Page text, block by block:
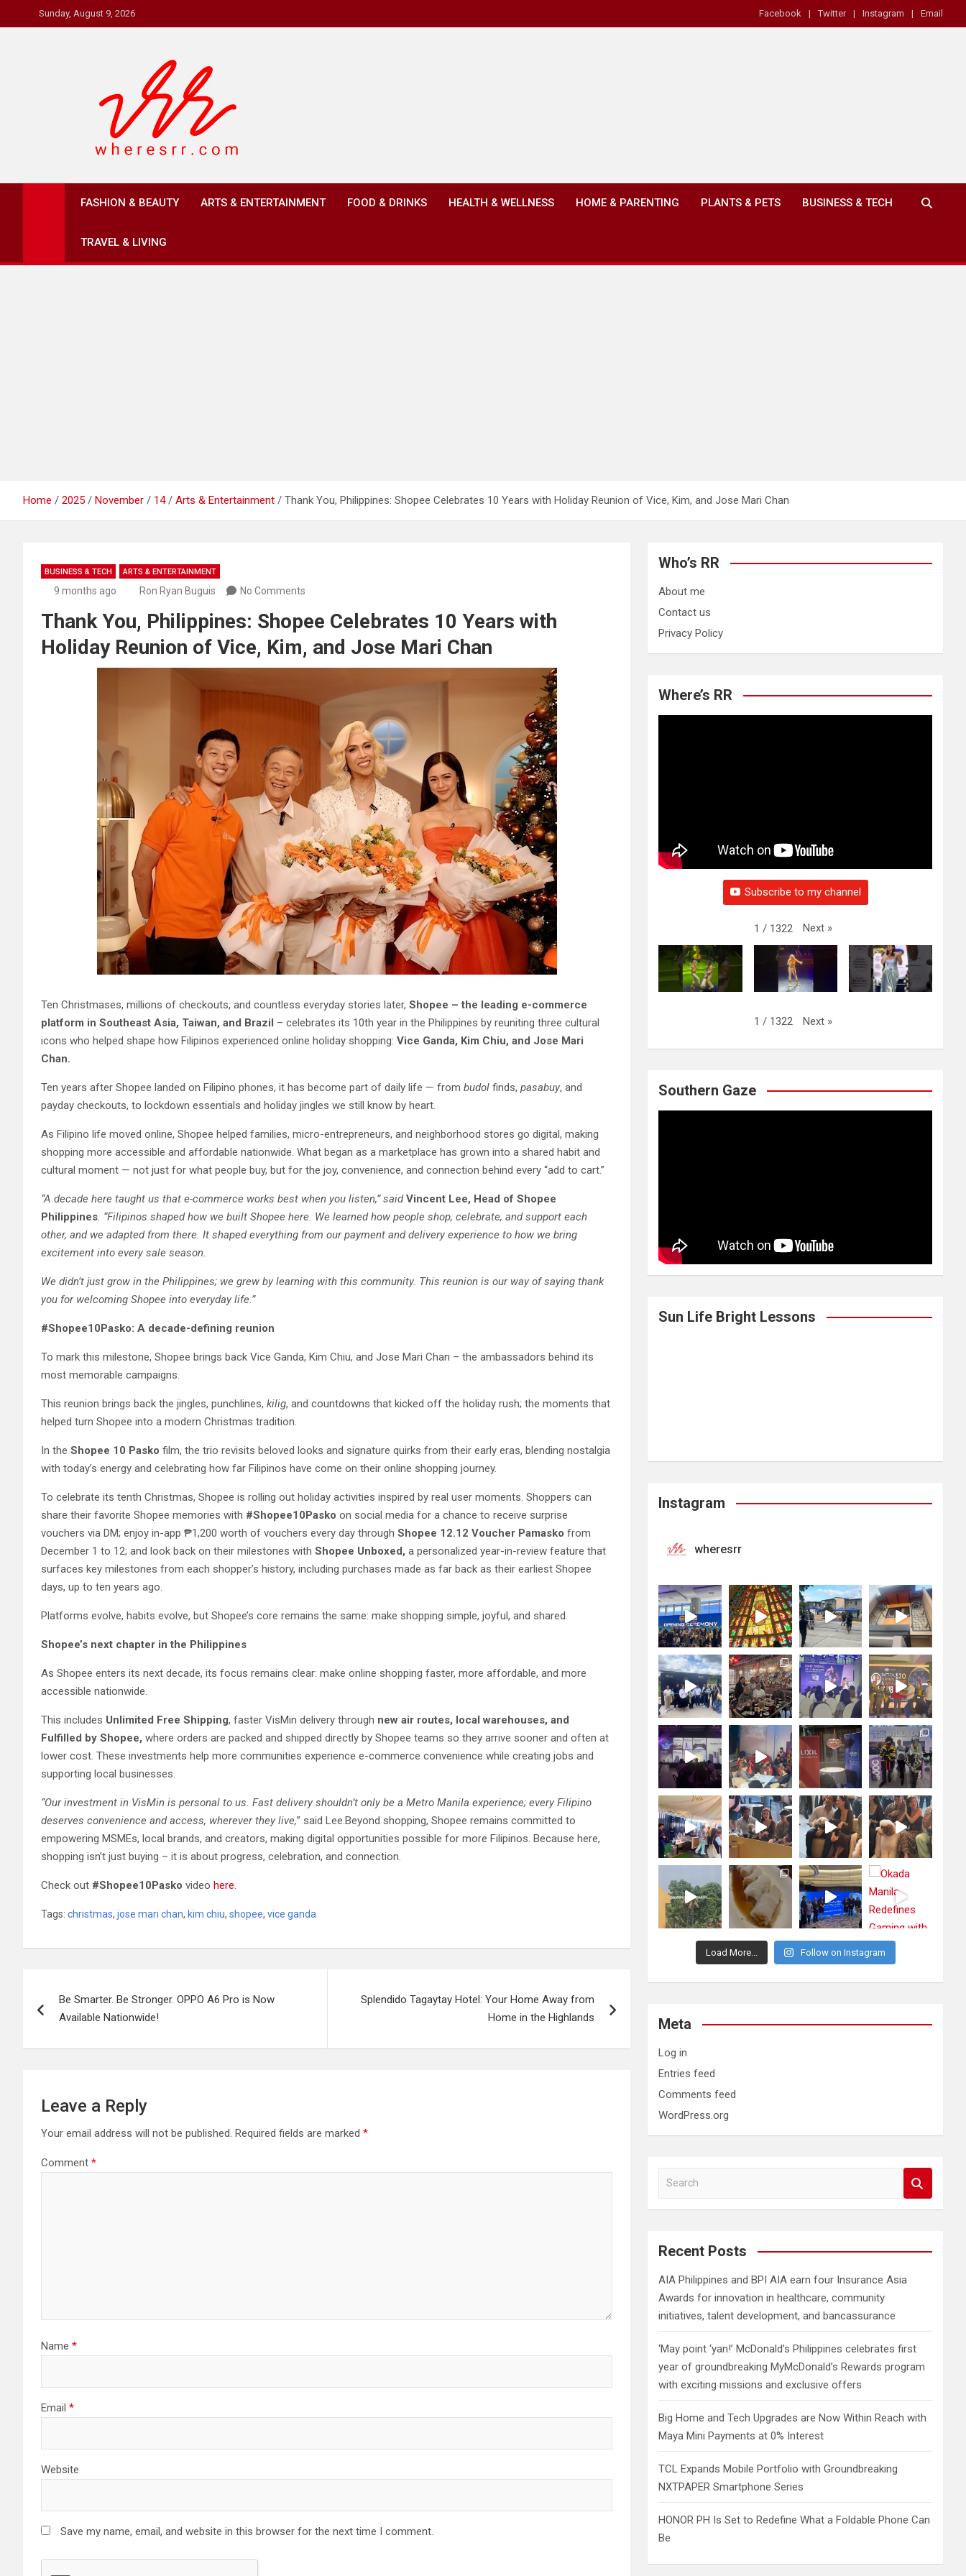
to
Sunday, August 9, 2026 Facebook Twitter Instagram Email
Where's RR
FASHION & BEAUTY ARTS & ENTERTAINMENT FOOD & DRINKS HEALTH & WELLNESS HOME & PARENTING PLANTS & PETS BUSINESS & TECH
TRAVEL & LIVING
Home 2025 November 14 Arts & Entertainment Thank You, Philippines: Shopee Celebrates 10 Years with Holiday Reunion of Vice, Kim, and Jose Mari Chan
BUSINESS & TECH ARTS & ENTERTAINMENT
9 months ago Ron Ryan Buguis No Comments
Thank You, Philippines: Shopee Celebrates 10 Years with
Holiday Reunion of Vice, Kim, and Jose Mari Chan
Ten Christmases, millions of checkouts, and countless everyday stories later, Shopee – the leading e-commerce
platform in Southeast Asia, Taiwan, and Brazil – celebrates its 10th year in the Philippines by reuniting three cultural
icons who helped shape how Filipinos experienced online holiday shopping: Vice Ganda, Kim Chiu, and Jose Mari
Chan.
Ten years after Shopee landed on Filipino phones, it has become part of daily life — from budol finds, pasabuy, and
payday checkouts, to lockdown essentials and holiday jingles we still know by heart.
As Filipino life moved online, Shopee helped families, micro-entrepreneurs, and neighborhood stores go digital, making
shopping more accessible and affordable nationwide. What began as a marketplace has grown into a shared habit and
cultural moment — not just for what people buy, but for the joy, convenience, and connection behind every “add to cart.”
“A decade here taught us that e-commerce works best when you listen,” saidVincent Lee, Head of Shopee
Philippines. “Filipinos shaped how we built Shopee here. We learned how people shop, celebrate, and support each
other, and we adapted from there. It shaped everything from our payment and delivery experience to how we bring
excitement into every sale season.
We didn’t just grow in the Philippines; we grew by learning with this community. This reunion is our way of saying thank
you for welcoming Shopee into everyday life.”
#Shopee10Pasko: A decade-defining reunion
To mark this milestone, Shopee brings back Vice Ganda, Kim Chiu, and Jose Mari Chan – the ambassadors behind its
most memorable campaigns.
This reunion brings back the jingles, punchlines, kilig, and countdowns that kicked off the holiday rush; the moments that
helped turn Shopee into a modern Christmas tradition.
In the Shopee 10 Pasko film, the trio revisits beloved looks and signature quirks from their early eras, blending nostalgia
with today’s energy and celebrating how far Filipinos have come on their online shopping journey.
To celebrate its tenth Christmas, Shopee is rolling out holiday activities inspired by real user moments. Shoppers can
share their favorite Shopee memories with #Shopee10Pasko on social media for a chance to receive surprise
vouchers via DM; enjoy in-app ₱1,200 worth of vouchers every day through Shopee 12.12 Voucher Pamasko from
December 1 to 12; and look back on their milestones with Shopee Unboxed, a personalized year-in-review feature that
surfaces key milestones from each shopper’s history, including purchases made as far back as their earliest Shopee
days, up to ten years ago.
Platforms evolve, habits evolve, but Shopee’s core remains the same: make shopping simple, joyful, and shared.
Shopee’s next chapter in the Philippines
As Shopee enters its next decade, its focus remains clear: make online shopping faster, more affordable, and more
accessible nationwide.
This includes Unlimited Free Shipping, faster VisMin delivery through new air routes, local warehouses, and
Fulfilled by Shopee, where orders are packed and shipped directly by Shopee teams so they arrive sooner and often at
lower cost. These investments help more communities experience e-commerce convenience while creating jobs and
supporting local businesses.
“Our investment in VisMin is personal to us. Fast delivery shouldn’t only be a Metro Manila experience; every Filipino
deserves convenience and access, wherever they live,” said Lee.Beyond shopping, Shopee remains committed to
empowering MSMEs, local brands, and creators, making digital opportunities possible for more Filipinos. Because here,
shopping isn’t just buying – it is about progress, celebration, and connection.
Check out #Shopee10Pasko video here.
Tags: christmas, jose mari chan, kim chiu, shopee, vice ganda
navigation
Be Smarter. Be Stronger. OPPO A6 Pro is Now
Available Nationwide!
Splendido Tagaytay Hotel: Your Home Away from
Home in the Highlands
Leave a Reply
Your email address will not be published. Required fields are marked *
Comment *
Name *
Email *
Website
Save my name, email, and website in this browser for the next time I comment.
Who’s RR
About me
Contact us
Privacy Policy
Where’s RR
Subscribe to my channel
1 / 1322 Next »
1 / 1322 Next »
Southern Gaze
Sun Life Bright Lessons
Instagram
wheresrr
Load More... Follow on Instagram
Meta
Log in
Entries feed
Comments feed
WordPress.org
a
c
Recent Posts
AIA Philippines and BPI AIA earn four Insurance Asia
Awards for innovation in healthcare, community
initiatives, talent development, and bancassurance
‘May point ‘yan!’ McDonald’s Philippines celebrates first
year of groundbreaking MyMcDonald’s Rewards program
with exciting missions and exclusive offers
Big Home and Tech Upgrades are Now Within Reach with
Maya Mini Payments at 0% Interest
TCL Expands Mobile Portfolio with Groundbreaking
NXTPAPER Smartphone Series
HONOR PH Is Set to Redefine What a Foldable Phone Can
Be